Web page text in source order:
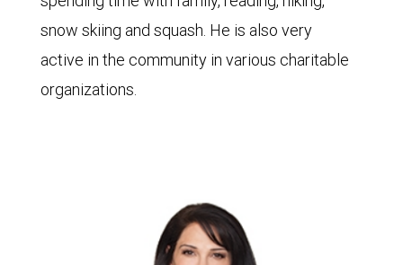
snow skiing and squash. He is also very
active in the community in various charitable
organizations.